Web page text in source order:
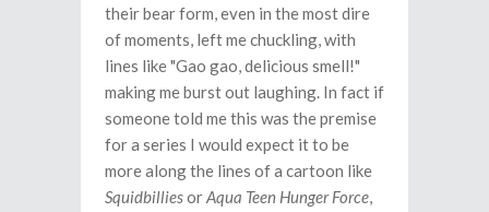
their bear form, even in the most dire
of moments, left me chuckling, with
lines like "Gao gao, delicious smell!"
making me burst out laughing. In fact if
someone told me this was the premise
for a series I would expect it to be
more along the lines of a cartoon like
SquidbilliesorAqua Teen Hunger Force,